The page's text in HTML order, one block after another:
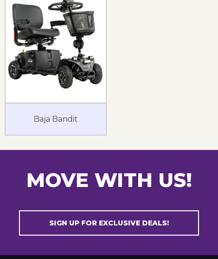
Baja Bandit
MOVE WITH US!
SIGN UP FOR EXCLUSIVE DEALS!